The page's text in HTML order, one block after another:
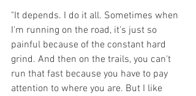
"It depends. I do it all. Sometimes when
I'm running on the road, it's just so
painful because of the constant hard
grind. And then on the trails, you can't
run that fast because you have to pay
attention to where you are. But I like